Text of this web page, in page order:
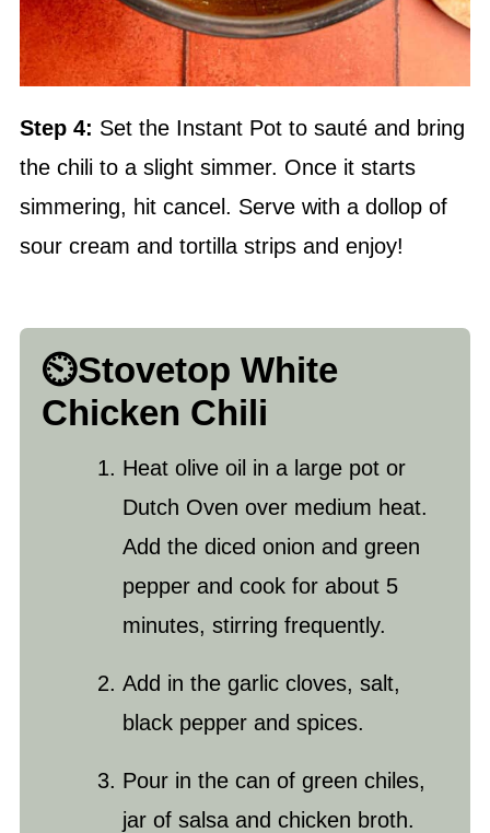
Step 4: Set the Instant Potto sauté and bring
the chili to a slight simmer. Once it starts
simmering, hit cancel. Serve with a dollop of
sour cream and tortilla strips and enjoy!
⏲️Stovetop White
Chicken Chili
Heat olive oil in a large pot or
Dutch Oven over medium heat.
Add the diced onion and green
pepper and cook for about 5
minutes, stirring frequently.
Add in the garlic cloves, salt,
black pepper and spices.
Pour in the can of green chiles,
jar of salsa and chicken broth.